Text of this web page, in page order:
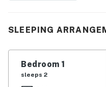
chance here as the gas
favorite photos on your
SLEEPING
Bedroom 1
sleeps 2